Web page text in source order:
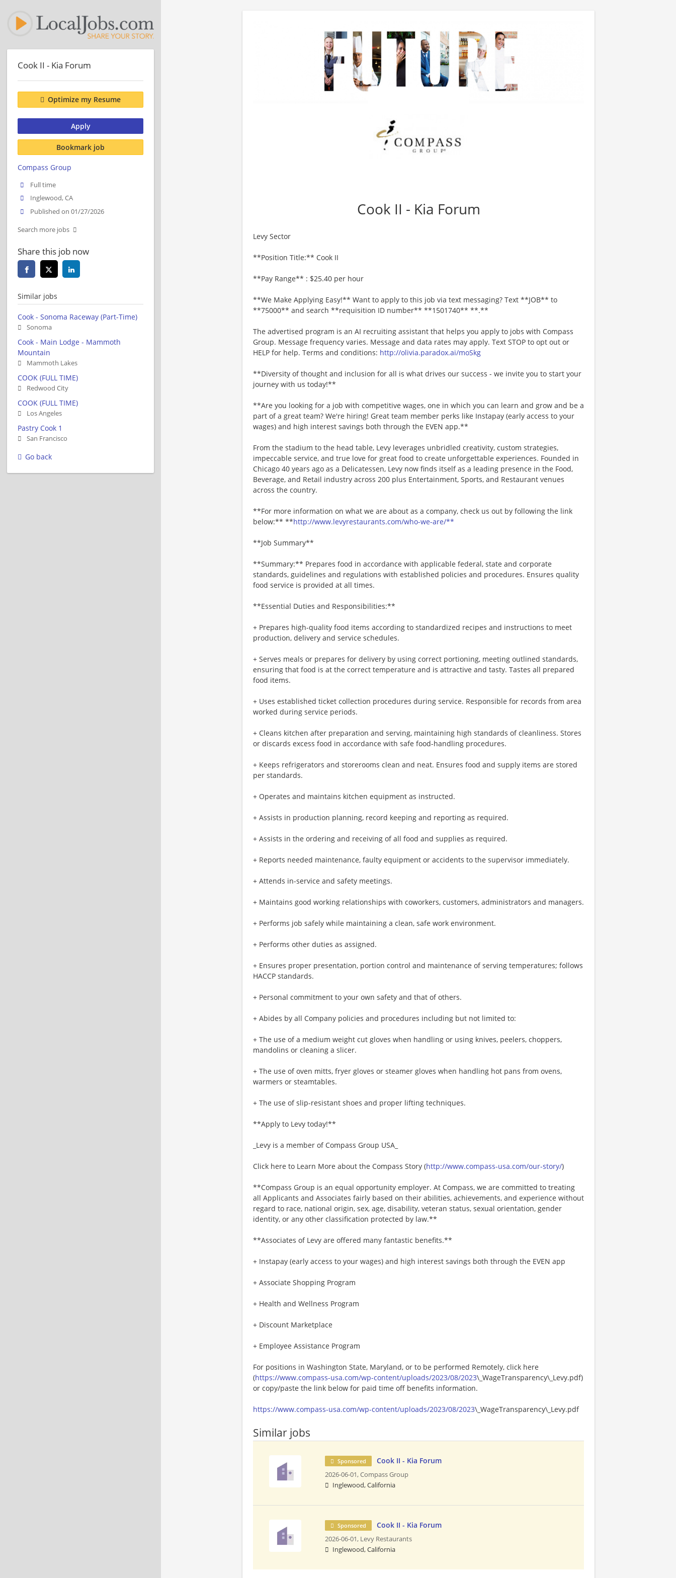
Cook II - Kia Forum
Levy Sector
**Position Title:** Cook II
**Pay Range** : $25.40 per hour
**We Make Applying Easy!** Want to apply to this job via text messaging? Text **JOB** to
**75000** and search **requisition ID number** **1501740** **.**
The advertised program is an AI recruiting assistant that helps you apply to jobs with Compass
Group. Message frequency varies. Message and data rates may apply. Text STOP to opt out or
HELP for help. Terms and conditions: http://olivia.paradox.ai/moSkg
**Diversity of thought and inclusion for all is what drives our success - we invite you to start your
journey with us today!**
**Are you looking for a job with competitive wages, one in which you can learn and grow and be a
part of a great team? We're hiring! Great team member perks like Instapay (early access to your
wages) and high interest savings both through the EVEN app.**
From the stadium to the head table, Levy leverages unbridled creativity, custom strategies,
impeccable service, and true love for great food to create unforgettable experiences. Founded in
Chicago 40 years ago as a Delicatessen, Levy now finds itself as a leading presence in the Food,
Beverage, and Retail industry across 200 plus Entertainment, Sports, and Restaurant venues
across the country.
**For more information on what we are about as a company, check us out by following the link
below:** **http://www.levyrestaurants.com/who-we-are/**
**Job Summary**
**Summary:** Prepares food in accordance with applicable federal, state and corporate
standards, guidelines and regulations with established policies and procedures. Ensures quality
food service is provided at all times.
**Essential Duties and Responsibilities:**
+ Prepares high-quality food items according to standardized recipes and instructions to meet
production, delivery and service schedules.
+ Serves meals or prepares for delivery by using correct portioning, meeting outlined standards,
ensuring that food is at the correct temperature and is attractive and tasty. Tastes all prepared
food items.
+ Uses established ticket collection procedures during service. Responsible for records from area
worked during service periods.
+ Cleans kitchen after preparation and serving, maintaining high standards of cleanliness. Stores
or discards excess food in accordance with safe food-handling procedures.
+ Keeps refrigerators and storerooms clean and neat. Ensures food and supply items are stored
per standards.
+ Operates and maintains kitchen equipment as instructed.
+ Assists in production planning, record keeping and reporting as required.
+ Assists in the ordering and receiving of all food and supplies as required.
+ Reports needed maintenance, faulty equipment or accidents to the supervisor immediately.
+ Attends in-service and safety meetings.
+ Maintains good working relationships with coworkers, customers, administrators and managers.
+ Performs job safely while maintaining a clean, safe work environment.
+ Performs other duties as assigned.
+ Ensures proper presentation, portion control and maintenance of serving temperatures; follows
HACCP standards.
+ Personal commitment to your own safety and that of others.
+ Abides by all Company policies and procedures including but not limited to:
+ The use of a medium weight cut gloves when handling or using knives, peelers, choppers,
mandolins or cleaning a slicer.
+ The use of oven mitts, fryer gloves or steamer gloves when handling hot pans from ovens,
warmers or steamtables.
+ The use of slip-resistant shoes and proper lifting techniques.
**Apply to Levy today!**
_Levy is a member of Compass Group USA_
Click here to Learn More about the Compass Story (http://www.compass-usa.com/our-story/)
**Compass Group is an equal opportunity employer. At Compass, we are committed to treating
all Applicants and Associates fairly based on their abilities, achievements, and experience without
regard to race, national origin, sex, age, disability, veteran status, sexual orientation, gender
identity, or any other classification protected by law.**
**Associates of Levy are offered many fantastic benefits.**
+ Instapay (early access to your wages) and high interest savings both through the EVEN app
+ Associate Shopping Program
+ Health and Wellness Program
+ Discount Marketplace
+ Employee Assistance Program
For positions in Washington State, Maryland, or to be performed Remotely, click here
(https://www.compass-usa.com/wp-content/uploads/2023/08/2023\_WageTransparency\_Levy.pdf)
or copy/paste the link below for paid time off benefits information.
https://www.compass-usa.com/wp-content/uploads/2023/08/2023\_WageTransparency\_Levy.pdf
Similar jobs
Sponsored Cook II - Kia Forum
2026-06-01,Compass Group
Inglewood, California
Sponsored Cook II - Kia Forum
2026-06-01, Levy Restaurants
Inglewood, California
Cook II - Kia Forum
Optimize my Resume
Apply
Bookmark job
Compass Group
Full time
Inglewood, CA
Published on 01/27/2026
Search more jobs
Share this job now
Similar jobs
Cook - Sonoma Raceway (Part-Time)
Sonoma
Cook - Main Lodge - Mammoth
Mountain
Mammoth Lakes
COOK (FULL TIME)
Redwood City
COOK (FULL TIME)
Los Angeles
Pastry Cook 1
San Francisco
Go back